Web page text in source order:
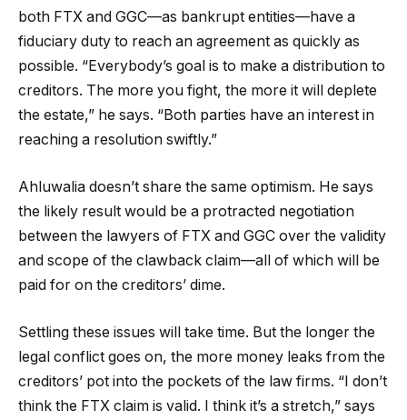
both FTX and GGC—as bankrupt entities—have a
fiduciary duty to reach an agreement as quickly as
possible. “Everybody’s goal is to make a distribution to
creditors. The more you fight, the more it will deplete
the estate,” he says. “Both parties have an interest in
reaching a resolution swiftly.”
Ahluwalia doesn’t share the same optimism. He says
the likely result would be a protracted negotiation
between the lawyers of FTX and GGC over the validity
and scope of the clawback claim—all of which will be
paid for on the creditors’ dime.
Settling these issues will take time. But the longer the
legal conflict goes on, the more money leaks from the
creditors’ pot into the pockets of the law firms. “I don’t
think the FTX claim is valid. I think it’s a stretch,” says